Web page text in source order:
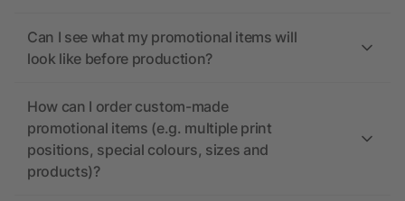
Can I see what my promotional items will
look like before production?
How can I order custom-made
promotional items (e.g. multiple print
positions, special colours, sizes and
products)?